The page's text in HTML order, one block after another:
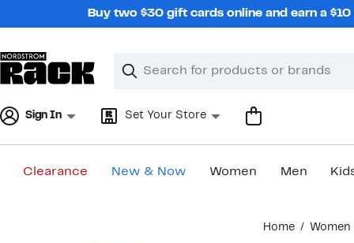
Buy two $30 gift cards online and earn a
Search
Clear
Clear
Sign In Set Your Store
Clearance New & Now Women Men
Home Women